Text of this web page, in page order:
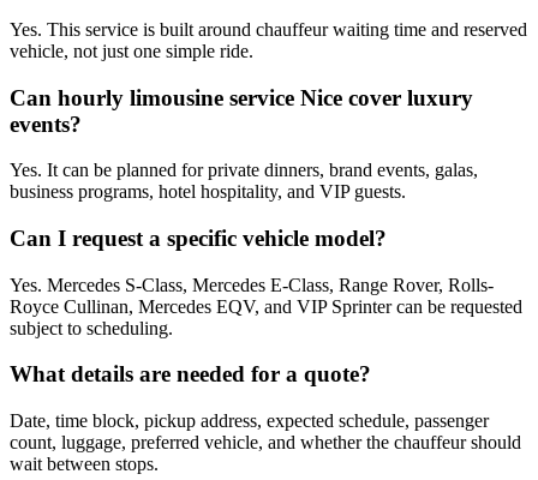
Yes. This service is built around chauffeur waiting time and reserved
vehicle, not just one simple ride.
Can hourly limousine service Nice cover luxury
events?
Yes. It can be planned for private dinners, brand events, galas,
business programs, hotel hospitality, and VIP guests.
Can I request a specific vehicle model?
Yes. Mercedes S-Class, Mercedes E-Class, Range Rover, Rolls-
Royce Cullinan, Mercedes EQV, and VIP Sprinter can be requested
subject to scheduling.
What details are needed for a quote?
Date, time block, pickup address, expected schedule, passenger
count, luggage, preferred vehicle, and whether the chauffeur should
wait between stops.